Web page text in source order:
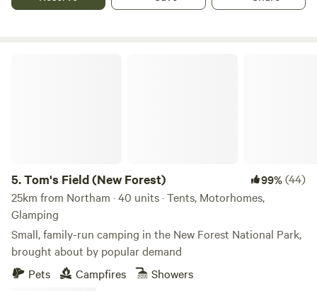
5.Tom's Field (New Forest) 99%(44)
25km from Northam · 40 units · Tents, Motorhomes,
Glamping
Small, family-run camping in the New Forest National Park,
brought about by popular demand
Pets
Campfires Showers